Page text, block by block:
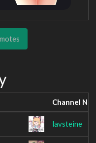
Channel
lavsteine